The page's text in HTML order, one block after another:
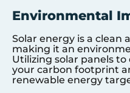
Environmental
Solar energy is a clean
making it an
Utilizing solar panels
your carbon footprint
renewable energy